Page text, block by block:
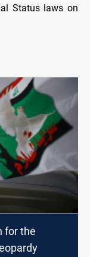
Status laws on
for the